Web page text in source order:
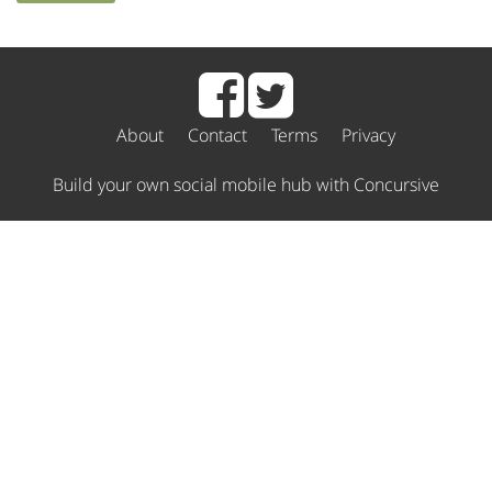
About Contact Terms Privacy
Build your own social mobile hub with Concursive